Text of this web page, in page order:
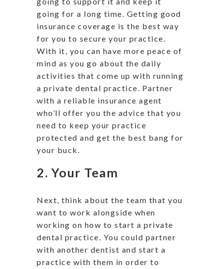
going for a long time. Getting good
insurance coverage is the best way
for you to secure your practice.
With it, you can have more peace of
mind as you go about the daily
activities that come up with running
a private dental practice. Partner
with a reliable insurance agent
who’ll offer you the advice that you
need to keep your practice
protected and get the best bang for
your buck.
2. Your Team
Next, think about the team that you
want to work alongside when
working on how to start a private
dental practice. You could partner
with another dentist and start a
practice with them in order to